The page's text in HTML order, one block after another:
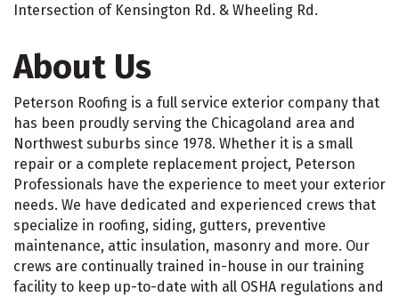
Intersection of Kensington Rd. & Wheeling Rd.
About Us
Peterson Roofing is a full service exterior company that
has been proudly serving the Chicagoland area and
Northwest suburbs since 1978. Whether it is a small
repair or a complete replacement project, Peterson
Professionals have the experience to meet your exterior
needs. We have dedicated and experienced crews that
specialize in roofing, siding, gutters, preventive
maintenance, attic insulation, masonry and more. Our
crews are continually trained in-house in our training
facility to keep up-to-date with all OSHA regulations and